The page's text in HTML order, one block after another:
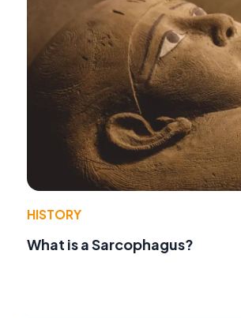
HISTORY
What is a Sarcophagus?